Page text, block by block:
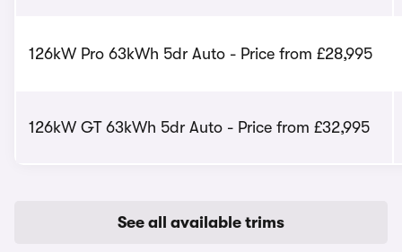
126kW Pro 63kWh 5dr Auto - Price from £28,995
126kW GT 63kWh 5dr Auto - Price from £32,995
See all available trims